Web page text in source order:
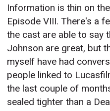
Information is thin on
Episode VIII. There's a
the cast are able to say
Johnson are great, but
myself have had
people linked to
the last couple of
sealed tighter than a